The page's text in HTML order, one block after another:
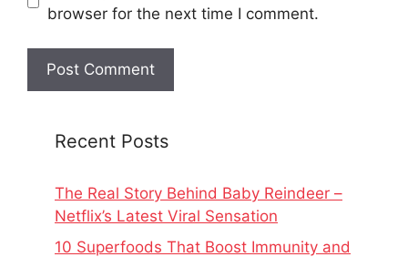
browser for the next time I comment.
Recent Posts
The Real Story Behind Baby Reindeer –
Netflix’s Latest Viral Sensation
10 Superfoods That Boost Immunity and